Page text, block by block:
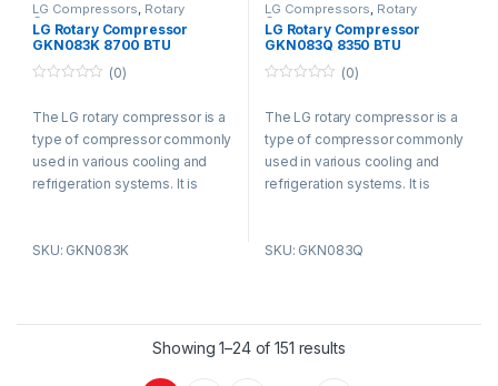
LG Compressors, Rotary
Compressors
LG Rotary Compressor
GKN083K 8700 BTU
Refrigerant R410a
u
o
f
5
(0)
The LG rotary compressor is a
type of compressor commonly
used in various cooling and
refrigeration systems. It is
SKU: GKN083K
LG Compressors, Rotary
Compressors
LG Rotary Compressor
GKN083Q 8350 BTU
Refrigerant R410a
u
o
f
5
(0)
The LG rotary compressor is a
type of compressor commonly
used in various cooling and
refrigeration systems. It is
SKU: GKN083Q
Showing 1–24 of 151 results